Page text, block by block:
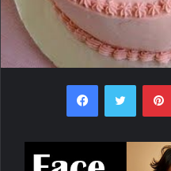
FacebookTwitter